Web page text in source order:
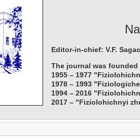
Editor-in-chief: V.F.
The journal was founded
1955 – 1977
1978 – 1993
1994 – 2016
2017 – "Fiziolohichnyi